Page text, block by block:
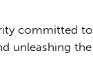
committed to
unleashing the